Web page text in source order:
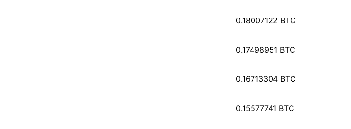
0.18007122 BTC
0.17498951 BTC
0.16713304 BTC
0.15577741 BTC